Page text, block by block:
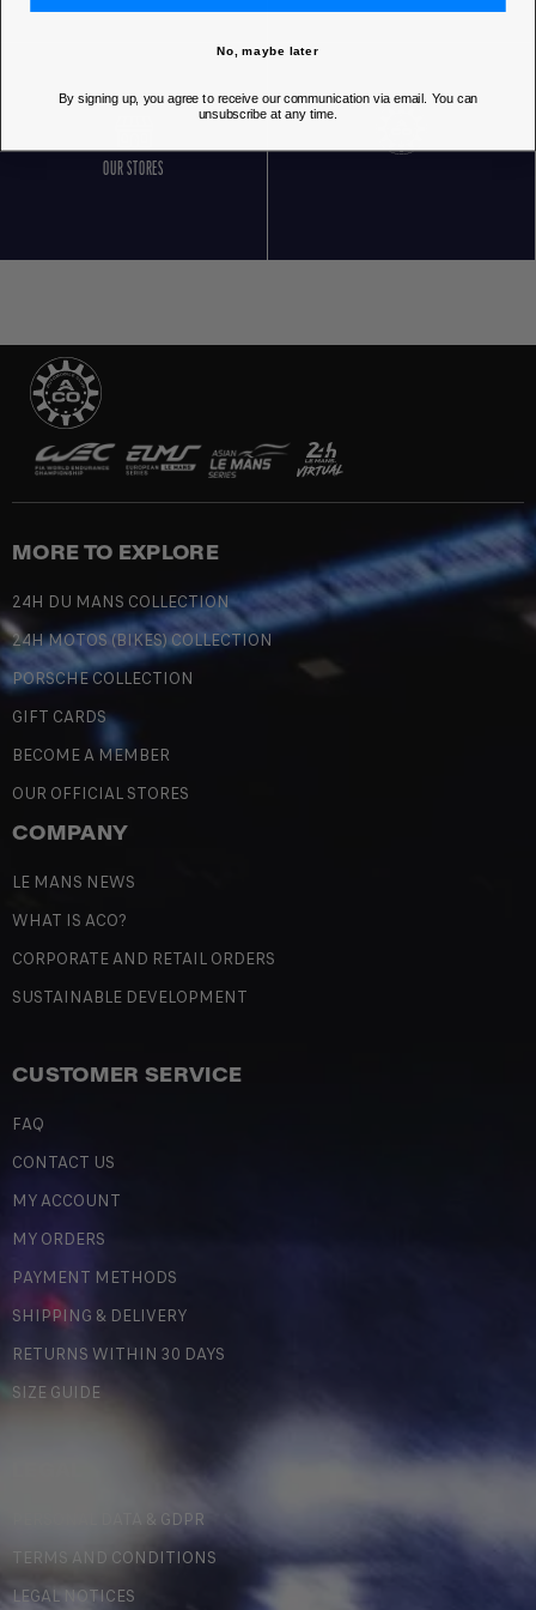
OUR STORES
MORE TO EXPLORE
24H DU MANS COLLECTION
24H MOTOS (BIKES) COLLECTION
PORSCHE COLLECTION
GIFT CARDS
BECOME A MEMBER
OUR OFFICIAL STORES
COMPANY
LE MANS NEWS
WHAT IS ACO?
CORPORATE AND RETAIL ORDERS
SUSTAINABLE DEVELOPMENT
CUSTOMER SERVICE
FAQ
CONTACT US
MY ACCOUNT
MY ORDERS
PAYMENT METHODS
SHIPPING & DELIVERY
RETURNS WITHIN 30 DAYS
SIZE GUIDE
PERSONAL DATA & GDPR
TERMS AND CONDITIONS
LEGAL NOTICES
No, maybe later
By signing up, you agree to receive our communication via email. You can
unsubscribe at any time.